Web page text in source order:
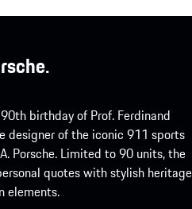
birthday of Prof. Ferdinand
designer of the iconic 911 sports
Porsche. Limited to 90 units, the
quotes with stylish heritage
elements.